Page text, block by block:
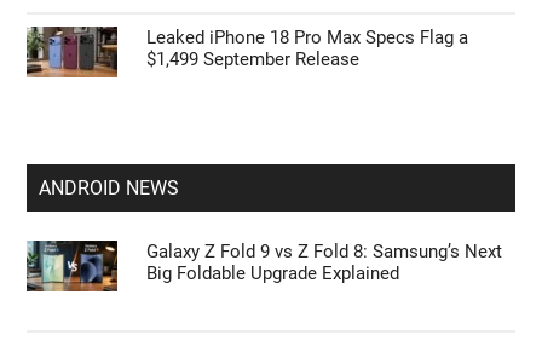
Leaked iPhone 18 Pro Max Specs Flag a
$1,499 September Release
ANDROID NEWS
Galaxy Z Fold 9 vs Z Fold 8: Samsung’s Next
Big Foldable Upgrade Explained